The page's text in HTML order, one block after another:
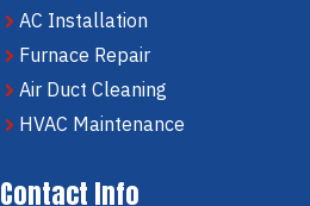
AC Installation
Furnace Repair
Air Duct Cleaning
HVAC Maintenance
Contact Info